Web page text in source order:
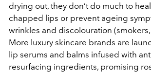
drying out, they don’t do much to
chapped lips or prevent ageing
wrinkles and discolouration
More luxury skincare brands are
lip serums and balms infused with
resurfacing ingredients, promising